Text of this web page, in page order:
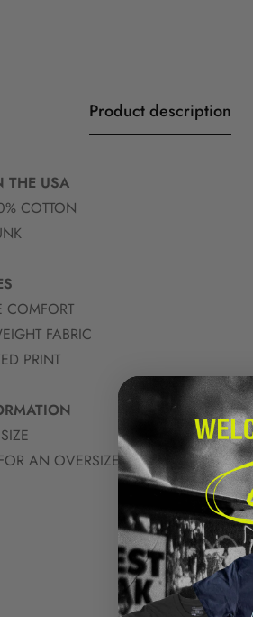
Product description
THE USA
COTTON
COMFORT
FABRIC
PRINT
AN OVERSIZED FIT